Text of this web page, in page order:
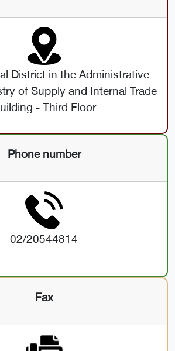
District in the Administrative
of Supply and Internal Trade
- Third Floor
Phone number
02/20544814
Fax